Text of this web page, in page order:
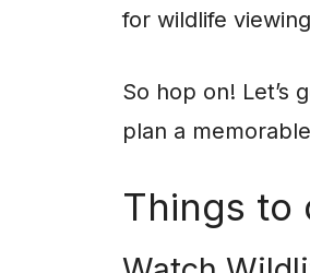
for wildlife
So hop on! Let’s
plan a
Things to